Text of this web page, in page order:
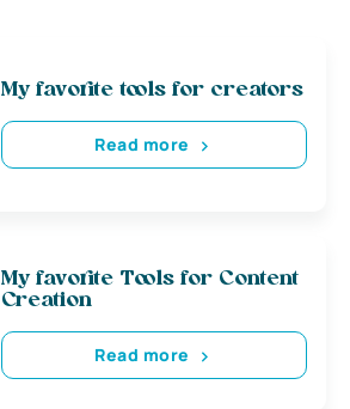
My favorite tools for creators
Read more
My favorite Tools for Content
Creation
Read more